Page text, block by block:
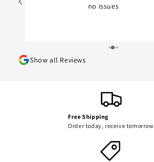
no issues
Show all Reviews
Free Shipping
Order today, receive tomorrow